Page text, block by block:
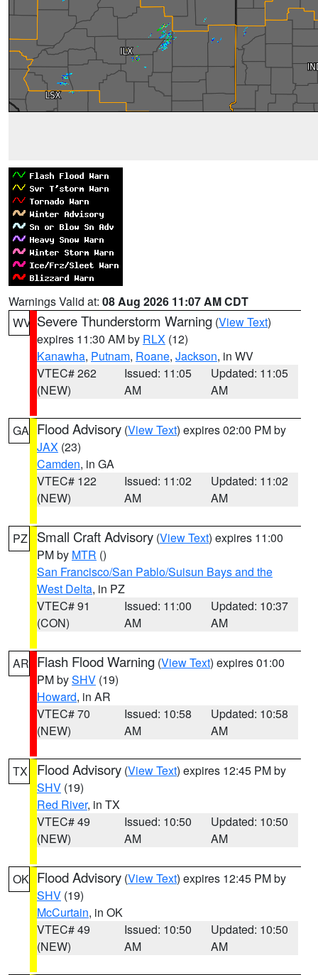
Warnings Valid at: 08 Aug 2026 11:07 AM CDT
WV Severe Thunderstorm Warning (View Text)
expires 11:30 AM by RLX (12)
Kanawha, Putnam, Roane, Jackson, in WV
VTEC# 262
(NEW)
Issued: 11:05
AM
Updated: 11:05
AM
GA Flood Advisory (View Text) expires 02:00 PM by
JAX (23)
Camden, in GA
VTEC# 122
(NEW)
Issued: 11:02
AM
Updated: 11:02
AM
PZ Small Craft Advisory (View Text) expires 11:00
PM by MTR ()
San Francisco/San Pablo/Suisun Bays and the
West Delta, in PZ
VTEC# 91
(CON)
Issued: 11:00
AM
Updated: 10:37
AM
AR Flash Flood Warning (View Text) expires 01:00
PM bySHV (19)
Howard, in AR
VTEC# 70
(NEW)
Issued: 10:58
AM
Updated: 10:58
AM
TX Flood Advisory (View Text) expires 12:45 PM by
SHV (19)
Red River, in TX
VTEC# 49
(NEW)
Issued: 10:50
AM
Updated: 10:50
AM
OK Flood Advisory (View Text) expires 12:45 PM by
SHV (19)
McCurtain, in OK
VTEC# 49
(NEW)
Issued: 10:50
AM
Updated: 10:50
AM